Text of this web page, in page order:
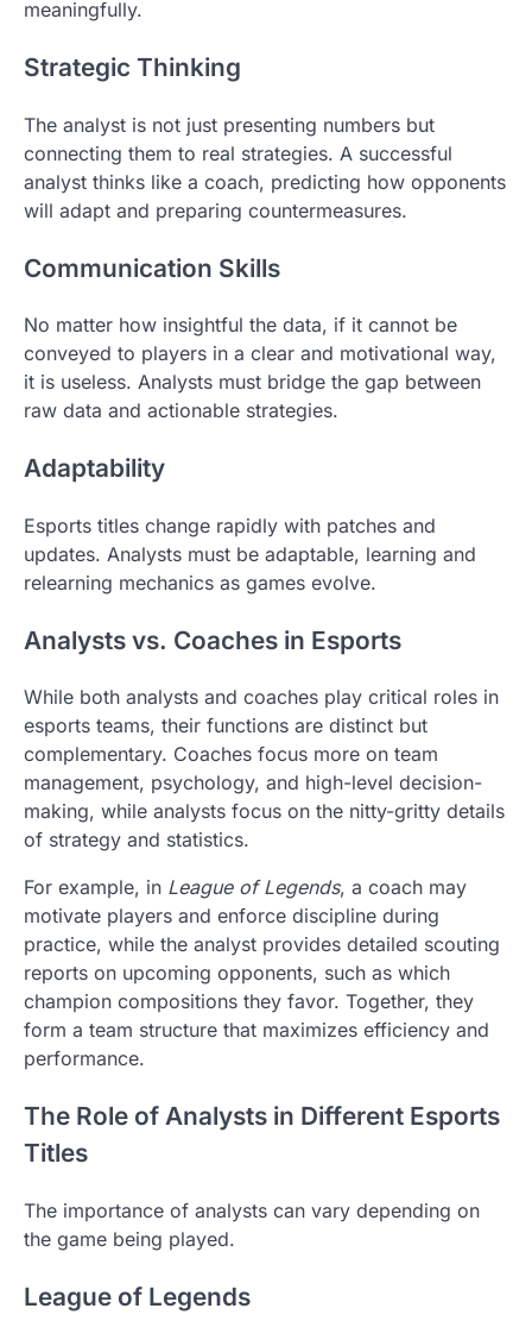
meaningfully.
Strategic Thinking
The analyst is not just presenting numbers but
connecting them to real strategies. A successful
analyst thinks like a coach, predicting how opponents
will adapt and preparing countermeasures.
Communication Skills
No matter how insightful the data, if it cannot be
conveyed to players in a clear and motivational way,
it is useless. Analysts must bridge the gap between
raw data and actionable strategies.
Adaptability
Esports titles change rapidly with patches and
updates. Analysts must be adaptable, learning and
relearning mechanics as games evolve.
Analysts vs. Coaches in Esports
While both analysts and coaches play critical roles in
esports teams, their functions are distinct but
complementary. Coaches focus more on team
management, psychology, and high-level decision-
making, while analysts focus on the nitty-gritty details
of strategy and statistics.
For example, in League of Legends, a coach may
motivate players and enforce discipline during
practice, while the analyst provides detailed scouting
reports on upcoming opponents, such as which
champion compositions they favor. Together, they
form a team structure that maximizes efficiency and
performance.
The Role of Analysts in Different Esports
Titles
The importance of analysts can vary depending on
the game being played.
League of Legends